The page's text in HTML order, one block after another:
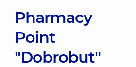
Pharmacy
Point
"Dobrobut"